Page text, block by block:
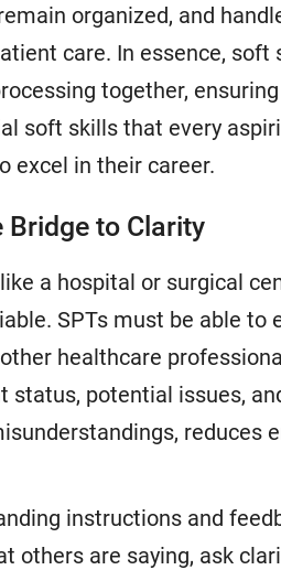
organized, and
care. In essence,
together,
soft skills that every
excel in their career.
Bridge to Clarity
a hospital or surgical
SPTs must be able
healthcare
potential issues,
reduces
instructions and
others are saying, ask